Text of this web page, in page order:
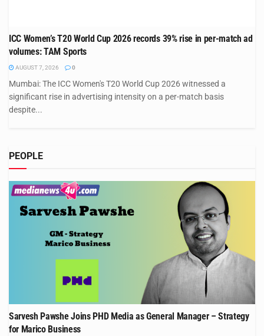
ICC Women’s T20 World Cup 2026 records 39% rise in per-match ad
volumes: TAM Sports
AUGUST 7, 2026 0
Mumbai: The ICC Women's T20 World Cup 2026 witnessed a
significant rise in advertising intensity on a per-match basis
despite...
PEOPLE
Sarvesh Pawshe Joins PHD Media as General Manager – Strategy
for Marico Business